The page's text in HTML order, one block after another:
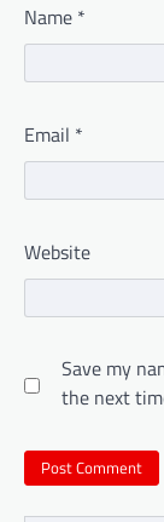
Name *
Email *
Website
Save my
the next